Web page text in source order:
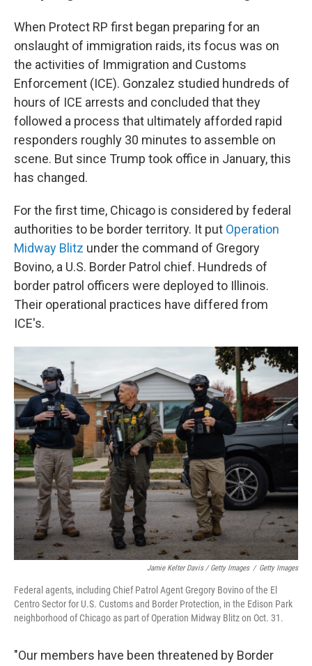
When Protect RP first began preparing for an
onslaught of immigration raids, its focus was on
the activities of Immigration and Customs
Enforcement (ICE). Gonzalez studied hundreds of
hours of ICE arrests and concluded that they
followed a process that ultimately afforded rapid
responders roughly 30 minutes to assemble on
scene. But since Trump took office in January, this
has changed.
For the first time, Chicago is considered by federal
authorities to be border territory. It put Operation
Midway Blitz under the command of Gregory
Bovino, a U.S. Border Patrol chief. Hundreds of
border patrol officers were deployed to Illinois.
Their operational practices have differed from
ICE's.
Jamie Kelter Davis / Getty Images / Getty Images
Federal agents, including Chief Patrol Agent Gregory Bovino of the El
Centro Sector for U.S. Customs and Border Protection, in the Edison Park
neighborhood of Chicago as part of Operation Midway Blitz on Oct. 31.
"Our members have been threatened by Border